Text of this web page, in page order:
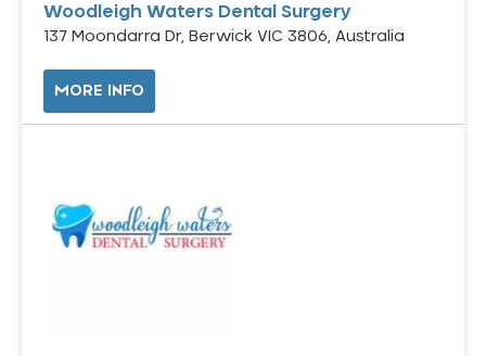
Woodleigh Waters Dental Surgery
137 Moondarra Dr, Berwick VIC 3806, Australia
MORE INFO